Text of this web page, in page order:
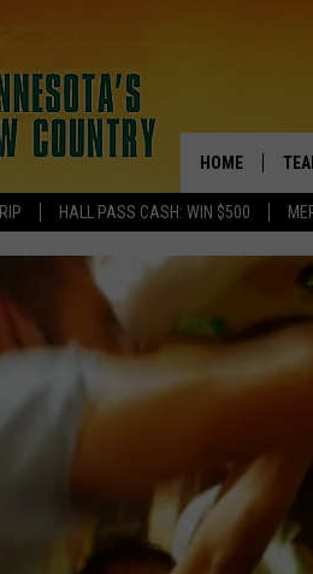
HALL PASS CASH: WIN $500
HOME